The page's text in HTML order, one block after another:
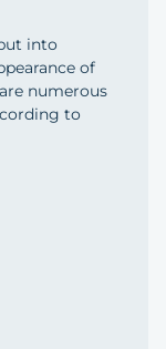
into
of
numerous
to